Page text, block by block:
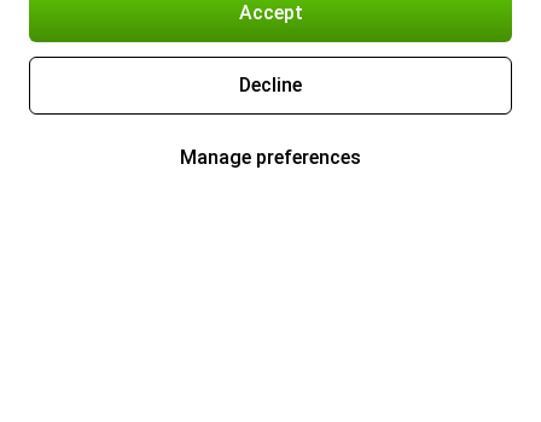
Accept
Decline
Manage preferences